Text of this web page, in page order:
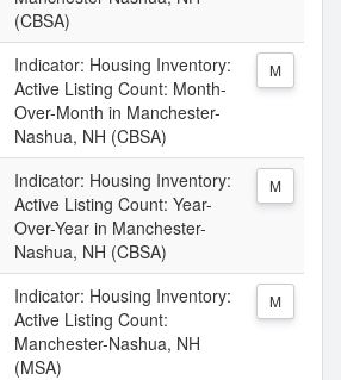
(CBSA)
Indicator: Housing Inventory:
Active Listing Count: Month-
Over-Month in Manchester-
Nashua, NH (CBSA)
M
Indicator: Housing Inventory:
Active Listing Count: Year-
Over-Year in Manchester-
Nashua, NH (CBSA)
M
Indicator: Housing Inventory:
Active Listing Count:
Manchester-Nashua, NH
(MSA)
M